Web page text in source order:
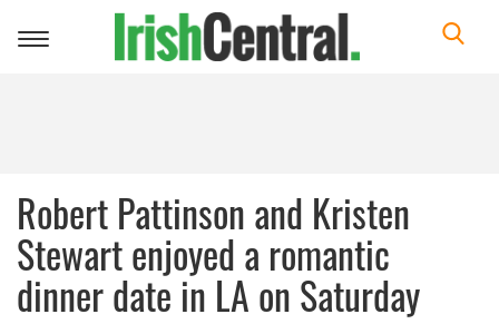
Toggle
Robert Pattinson and Kristen
Stewart enjoyed a romantic
dinner date in LA on Saturday